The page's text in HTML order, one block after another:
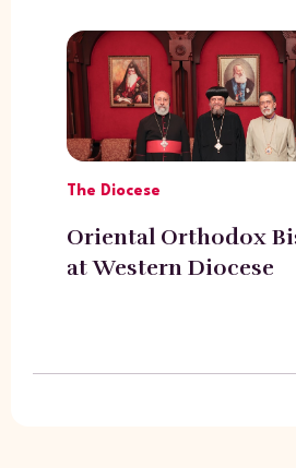
The Diocese
Oriental Orthodox
at Western Diocese